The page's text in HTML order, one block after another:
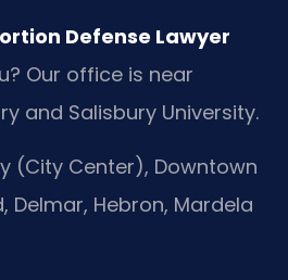
Defense Lawyer
Our office is near
and Salisbury University.
(City Center), Downtown
Delmar, Hebron, Mardela